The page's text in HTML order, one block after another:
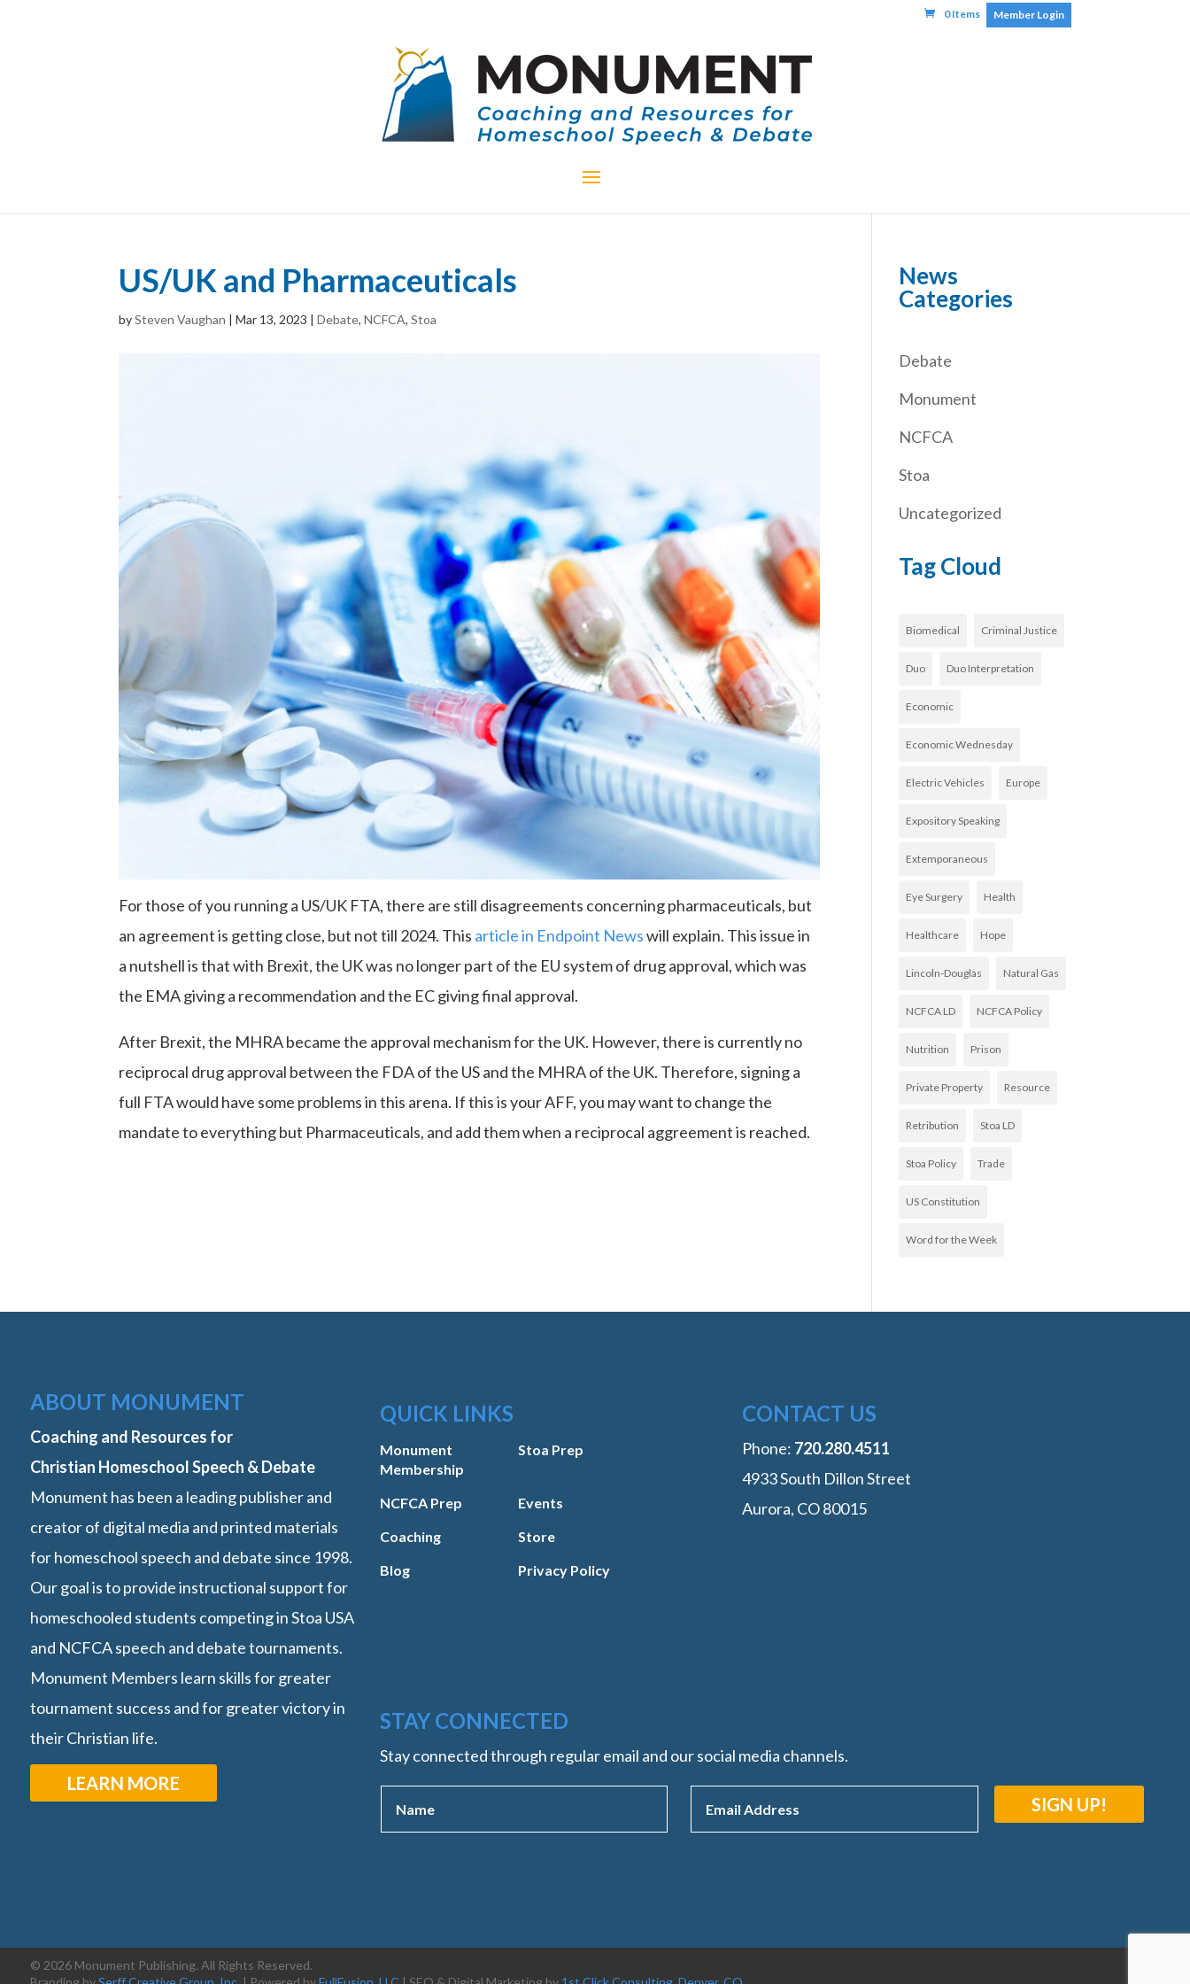
Member Login
0 Items
US/UK and Pharmaceuticals
bySteven Vaughan |Mar 13, 2023 |Debate,NCFCA,Stoa
For those of you running a US/UK FTA, there are still disagreements concerning pharmaceuticals, but
an agreement is getting close, but not till 2024. This article in Endpoint Newswill explain. This issue in
a nutshell is that with Brexit, the UK was no longer part of the EU system of drug approval, which was
the EMA giving a recommendation and the EC giving final approval.
After Brexit, the MHRA became the approval mechanism for the UK. However, there is currently no
reciprocal drug approval between the FDA of the US and the MHRA of the UK. Therefore, signing a
full FTA would have some problems in this arena. If this is your AFF, you may want to change the
mandate to everything but Pharmaceuticals, and add them when a reciprocal aggreement is reached.
News
Categories
Debate
Monument
NCFCA
Stoa
Uncategorized
Tag Cloud
Biomedical Criminal Justice
Duo Duo Interpretation
Economic
Economic Wednesday
Electric Vehicles Europe
Expository Speaking
Extemporaneous
Eye Surgery Health
Healthcare Hope
Lincoln-Douglas Natural Gas
NCFCA LD NCFCA Policy
Nutrition Prison
Private Property Resource
Retribution Stoa LD
Stoa Policy Trade
US Constitution
Word for the Week
ABOUT MONUMENT
Coaching and Resources for
Christian Homeschool Speech & Debate
Monument has been a leading publisher and
creator of digital media and printed materials
for homeschool speech and debate since 1998.
Our goal is to provide instructional support for
homeschooled students competing in Stoa USA
and NCFCA speech and debate tournaments.
Monument Members learn skills for greater
tournament success and for greater victory in
their Christian life.
LEARN MORE
QUICK LINKS
Monument
Membership
Stoa Prep
NCFCA Prep
Events
Coaching
Store
Blog
Privacy Policy
CONTACT US
Phone: ‭720.280.4511
4933 South Dillon Street
Aurora, CO 80015
STAY CONNECTED
Stay connected through regular email and our social media channels.
SIGN UP!
© 2026 Monument Publishing. All Rights Reserved.